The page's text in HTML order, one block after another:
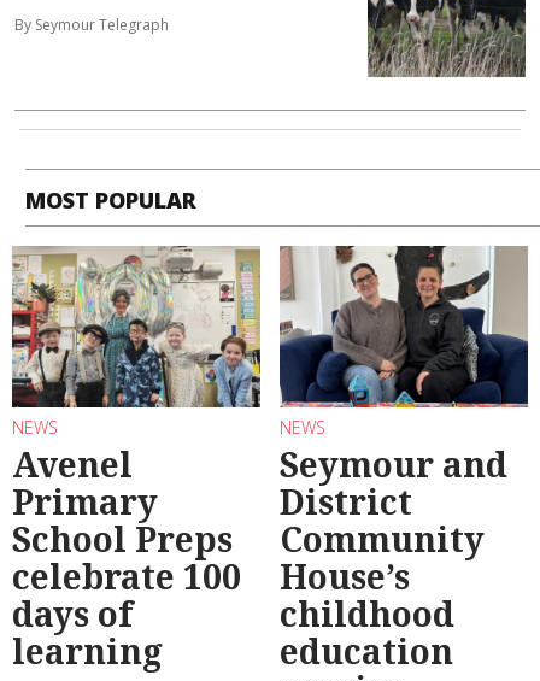
By Seymour Telegraph
MOST POPULAR
NEWS
Avenel
Primary
School Preps
celebrate 100
days of
learning
NEWS
Seymour and
District
Community
House’s
childhood
education